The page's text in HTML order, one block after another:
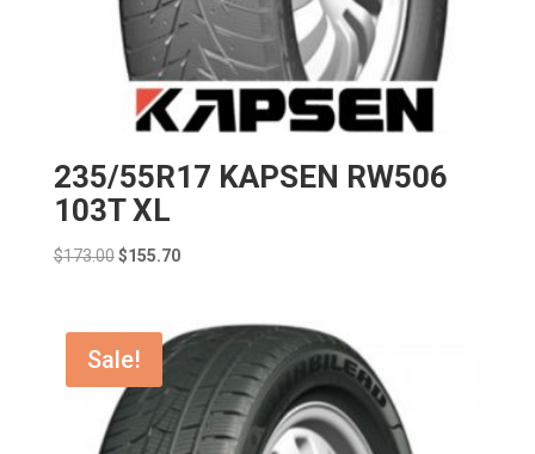
235/55R17 KAPSEN RW506
103T XL
$173.00 Original
$173.00.
$155.70Current
$155.70.
Sale!